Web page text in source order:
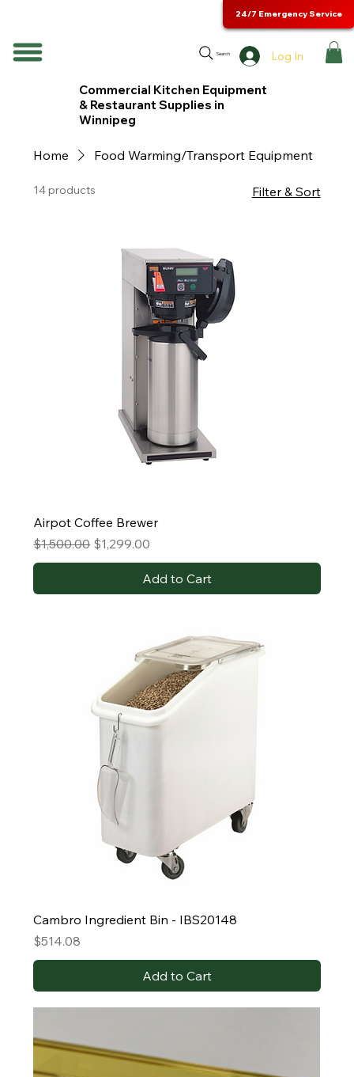
Search Log In
24/7 Emergency Service
Commercial Kitchen Equipment
& Restaurant Supplies in
Winnipeg
Home Food Warming/Transport Equipment
14 products Filter & Sort
Airpot Coffee Brewer
Regular Price
$1,500.00 Sale Price
$1,299.00
Add to Cart
Cambro Ingredient Bin - IBS20148
Price
$514.08
Add to Cart